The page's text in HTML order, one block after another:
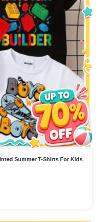
Summer T-Shirts For Kids